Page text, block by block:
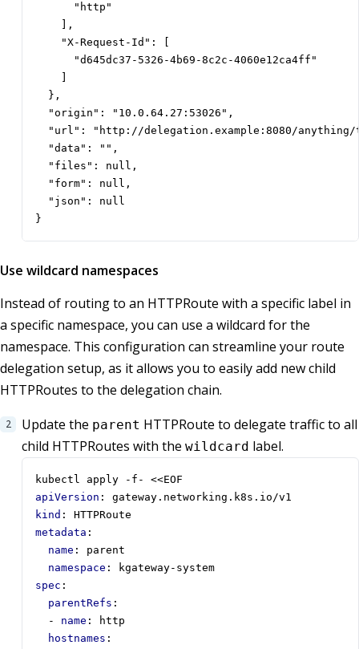
      "http"
    ],
    "X-Request-Id": [
      "d645dc37-5326-4b69-8c2c-4060e12ca4ff"
  },
  "origin": "10.0.64.27:53026",
"url": "http://delegation.example:8080/
  "data": "",
  "files": null,
  "form": null,
  "json": null
}
Use wildcard namespaces
Instead of routing to an HTTPRoute with a specific label in
a specific namespace, you can use a wildcard for the
namespace. This configuration can streamline your route
delegation setup, as it allows you to easily add new child
HTTPRoutes to the delegation chain.
Update the parent HTTPRoute to delegate traffic to all
child HTTPRoutes with the wildcard label.
kubectl apply -f- <<EOF
apiVersion :
gateway.networking.k8s.io/v1
kind :
HTTPRoute
metadata :
name :
parent
namespace :
kgateway-system
spec :
parentRefs :
- name :
http
hostnames :